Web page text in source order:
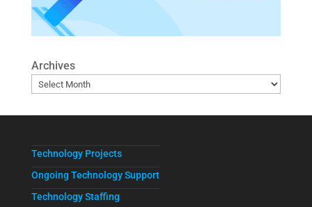
Archives
Technology Projects
Ongoing Technology Support
Technology Staffing